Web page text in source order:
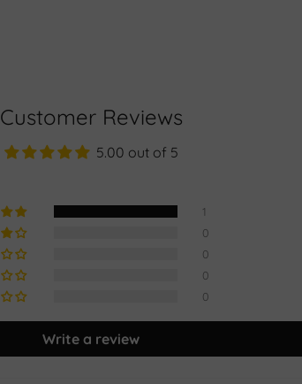
Customer Reviews
5.00 out of 5
1
0
0
0
0
Write a review